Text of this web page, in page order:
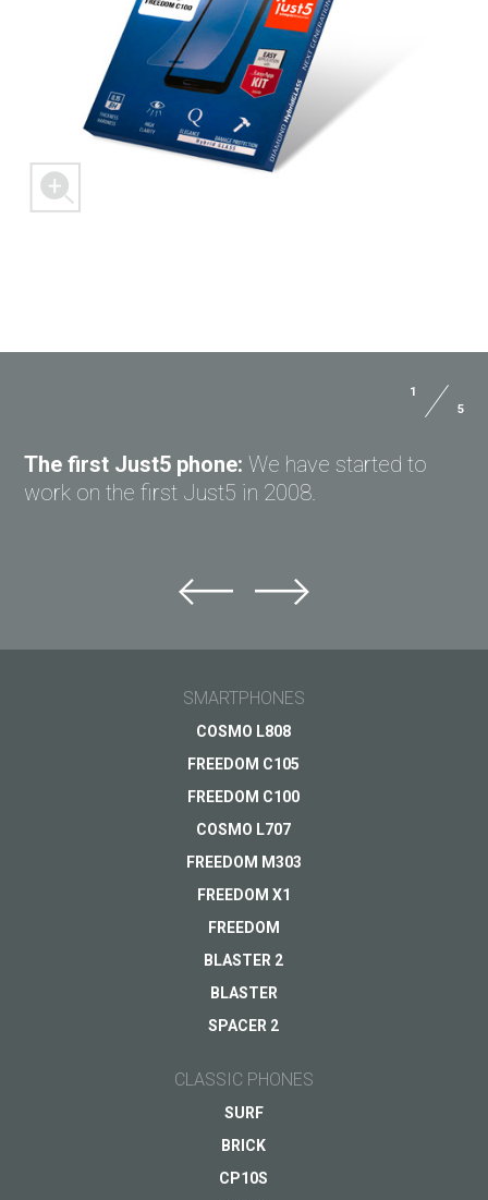
for a busy
everyday life
Ask question to Just5
Ask Your question here and get answer on Your
1
5
The first Just5 phone: We have started to
work on the first Just5 in 2008.
SMARTPHONES
COSMO L808
FREEDOM C105
FREEDOM C100
COSMO L707
FREEDOM M303
FREEDOM X1
FREEDOM
BLASTER 2
BLASTER
SPACER 2
CLASSIC PHONES
SURF
BRICK
CP10S